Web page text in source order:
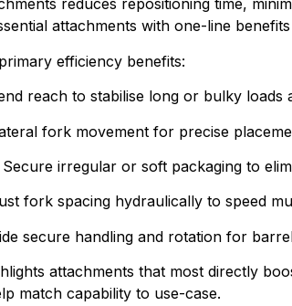
reduces repositioning time,
attachments with one-line
efficiency benefits:
reach to stabilise long or bulky loads
fork movement for precise
Secure irregular or soft packaging to
fork spacing hydraulically to speed
secure handling and rotation for
attachments that most directly
match capability to use-case.